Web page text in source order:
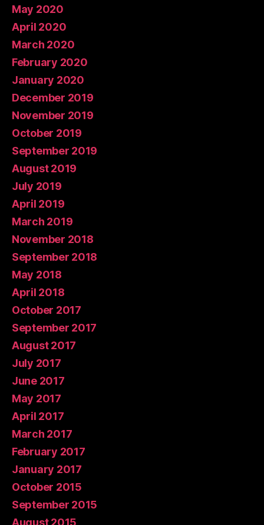
May 2020
April 2020
March 2020
February 2020
January 2020
December 2019
November 2019
October 2019
September 2019
August 2019
July 2019
April 2019
March 2019
November 2018
September 2018
May 2018
April 2018
October 2017
September 2017
August 2017
July 2017
June 2017
May 2017
April 2017
March 2017
February 2017
January 2017
October 2015
September 2015
August 2015